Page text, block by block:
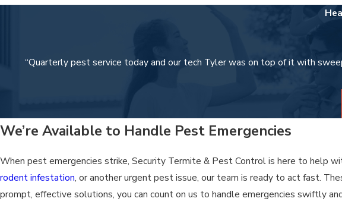
At Security Termite & Pest Control, our approach is rooted in our 25+ years of
We conduct a thorough inspection to identify
Our team utilizes licensed techniques
Complete Lawn and Irrigation Care:
We address the root causes of
We establish a protective perimeter
We take pride in being a locally owned business that understands the local
“Quarterly pest service today and our tech Tyler was on top of it with
We’re Available to Handle Pest Emergencies
When pest emergencies strike, Security Termite & Pest Control is here to help
rodent infestation, or another urgent pest issue, our team is ready to act fast.
prompt, effective solutions, you can count on us to handle emergencies swiftly